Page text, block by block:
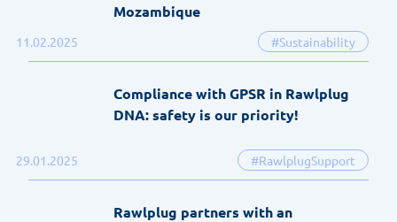
11.02.2025 #Sustainability
Mozambique
29.01.2025 #RawlplugSupport
Compliance with GPSR in Rawlplug
DNA: safety is our priority!
Rawlplug partners with an